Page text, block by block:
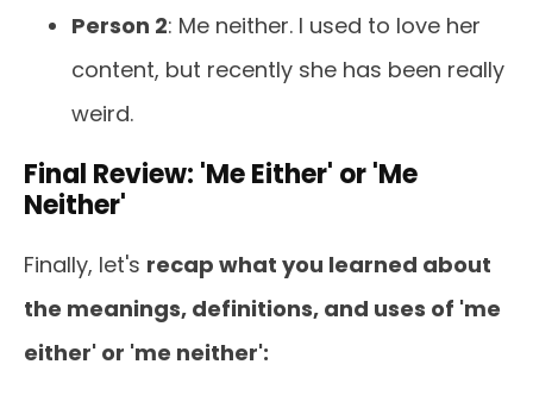
Person 2: Me neither. I used to love her
content, but recently she has been really
weird.
Final Review: 'Me Either' or 'Me
Neither'
Finally, let's recap what you learned about
the meanings, definitions, and uses of 'me
either' or 'me neither':